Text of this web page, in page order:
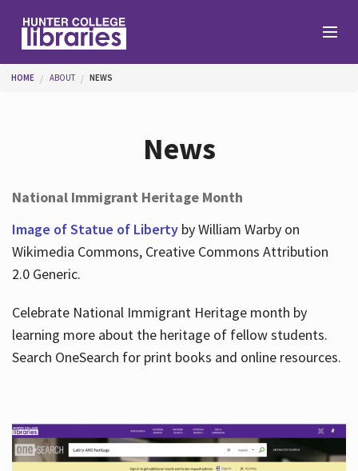
Help
About
You are here
HOME ABOUT NEWS
News
National Immigrant Heritage Month
Image of Statue of Libertyby William Warby on
Wikimedia Commons, Creative Commons Attribution
2.0 Generic.
Celebrate National Immigrant Heritage month by
learning more about the heritage of fellow students.
Search OneSearch for print books and online resources.